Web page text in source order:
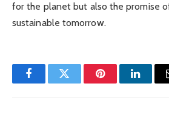
for the planet but also the promise
sustainable tomorrow.
FacebookTwitter Pinterest